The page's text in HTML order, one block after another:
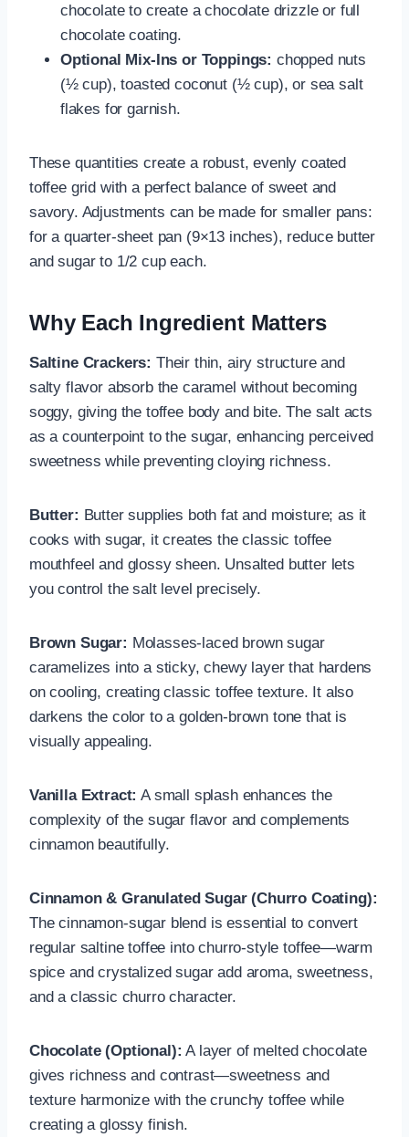
chocolate to create a chocolate drizzle or full
chocolate coating.
Optional Mix-Ins or Toppings: chopped nuts
(½ cup), toasted coconut (½ cup), or sea salt
flakes for garnish.
These quantities create a robust, evenly coated
toffee grid with a perfect balance of sweet and
savory. Adjustments can be made for smaller pans:
for a quarter-sheet pan (9×13 inches), reduce butter
and sugar to 1/2 cup each.
Why Each Ingredient Matters
Saltine Crackers: Their thin, airy structure and
salty flavor absorb the caramel without becoming
soggy, giving the toffee body and bite. The salt acts
as a counterpoint to the sugar, enhancing perceived
sweetness while preventing cloying richness.
Butter: Butter supplies both fat and moisture; as it
cooks with sugar, it creates the classic toffee
mouthfeel and glossy sheen. Unsalted butter lets
you control the salt level precisely.
Brown Sugar: Molasses-laced brown sugar
caramelizes into a sticky, chewy layer that hardens
on cooling, creating classic toffee texture. It also
darkens the color to a golden-brown tone that is
visually appealing.
Vanilla Extract: A small splash enhances the
complexity of the sugar flavor and complements
cinnamon beautifully.
Cinnamon & Granulated Sugar (Churro Coating):
The cinnamon-sugar blend is essential to convert
regular saltine toffee into churro-style toffee—warm
spice and crystalized sugar add aroma, sweetness,
and a classic churro character.
Chocolate (Optional): A layer of melted chocolate
gives richness and contrast—sweetness and
texture harmonize with the crunchy toffee while
creating a glossy finish.